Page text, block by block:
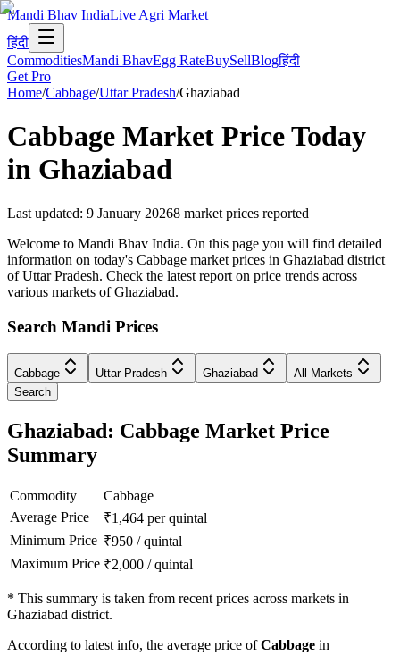
Mandi Bhav IndiaLive Agri Market
हिंदी
CommoditiesMandi BhavEgg RateBuySellBlogहिंदी
Get Pro
Home/Cabbage/Uttar Pradesh/Ghaziabad
Cabbage Market Price Today
in Ghaziabad
Last updated: 9 January 20268 market prices reported
Welcome to Mandi Bhav India. On this page you will find detailed
information on today's Cabbage market prices in Ghaziabad district
of Uttar Pradesh. Check the latest report on price trends across
various markets of Ghaziabad.
Search Mandi Prices
Cabbage Uttar Pradesh Ghaziabad
All Markets
Search
Ghaziabad: Cabbage Market Price
Summary
Commodity
Cabbage
Average Price
₹1,464 per quintal
Minimum Price ₹950 /quintal
Maximum Price ₹2,000 /quintal
* This summary is taken from recent prices across markets in
Ghaziabad district.
According to latest info, the average price ofCabbage in